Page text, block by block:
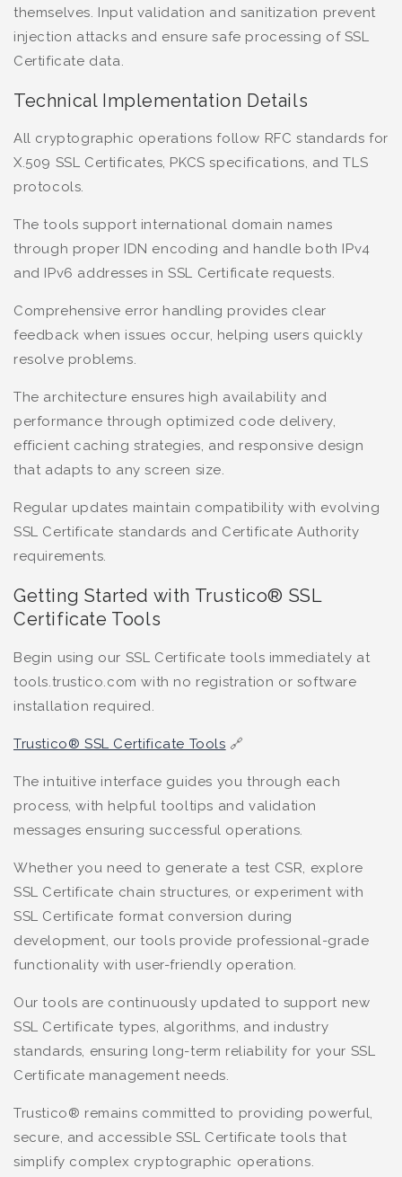
themselves. Input validation and sanitization prevent
injection attacks and ensure safe processing of SSL
Certificate data.
Technical Implementation Details
All cryptographic operations follow RFC standards for
X.509 SSL Certificates, PKCS specifications, and TLS
protocols.
The tools support international domain names
through proper IDN encoding and handle both IPv4
and IPv6 addresses in SSL Certificate requests.
Comprehensive error handling provides clear
feedback when issues occur, helping users quickly
resolve problems.
The architecture ensures high availability and
performance through optimized code delivery,
efficient caching strategies, and responsive design
that adapts to any screen size.
Regular updates maintain compatibility with evolving
SSL Certificate standards and Certificate Authority
requirements.
Getting Started with Trustico® SSL
Certificate Tools
Begin using our SSL Certificate tools immediately at
tools.trustico.com with no registration or software
installation required.
Trustico® SSL Certificate Tools 🔗
The intuitive interface guides you through each
process, with helpful tooltips and validation
messages ensuring successful operations.
Whether you need to generate a test CSR, explore
SSL Certificate chain structures, or experiment with
SSL Certificate format conversion during
development, our tools provide professional-grade
functionality with user-friendly operation.
Our tools are continuously updated to support new
SSL Certificate types, algorithms, and industry
standards, ensuring long-term reliability for your SSL
Certificate management needs.
Trustico® remains committed to providing powerful,
secure, and accessible SSL Certificate tools that
simplify complex cryptographic operations.